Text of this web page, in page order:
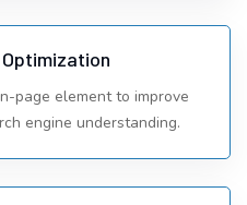
Optimization
page element to improve
engine understanding.